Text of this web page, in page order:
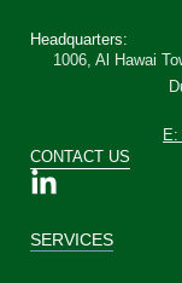
Headquarters:
1006, Al Hawai
CONTACT US
SERVICES